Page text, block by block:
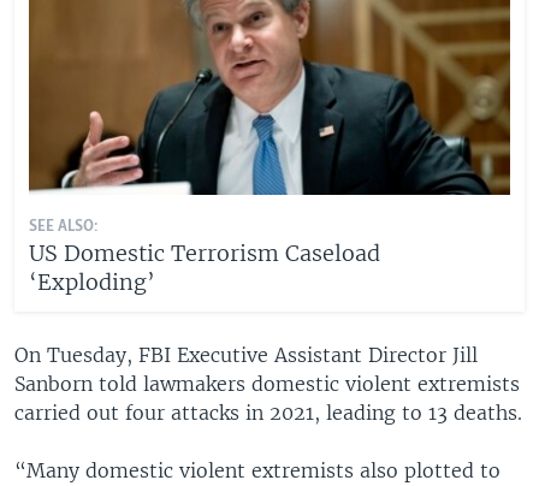
SEE ALSO:
US Domestic Terrorism Caseload
‘Exploding’
On Tuesday, FBI Executive Assistant Director Jill
Sanborn told lawmakers domestic violent extremists
carried out four attacks in 2021, leading to 13 deaths.
“Many domestic violent extremists also plotted to